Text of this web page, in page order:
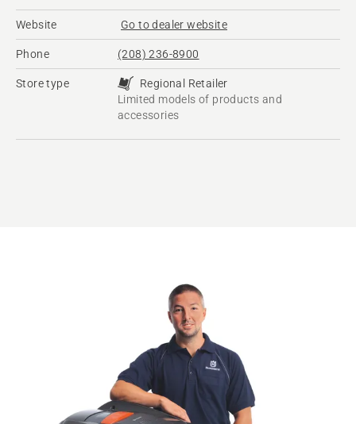
Website Go to dealer website
Phone (208) 236-8900
Store type
Regional Retailer
Limited models of products and
accessories